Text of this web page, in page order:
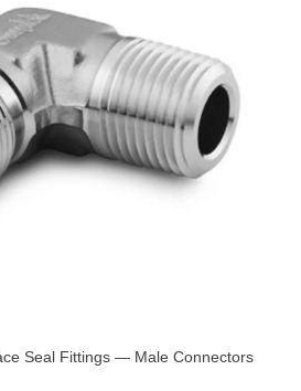
Seal Fittings — Male Connectors